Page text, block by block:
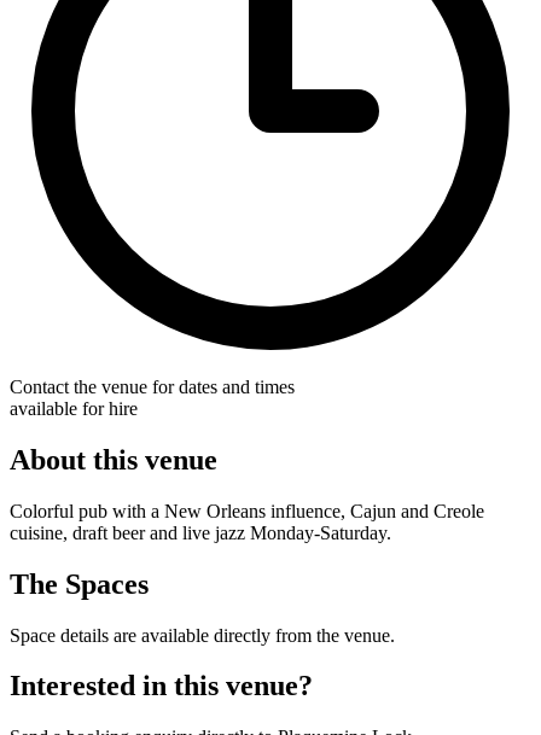
Contact the venue for dates and times
available for hire
About this venue
Colorful pub with a New Orleans influence, Cajun and Creole
cuisine, draft beer and live jazz Monday-Saturday.
The Spaces
Space details are available directly from the venue.
Interested in this venue?